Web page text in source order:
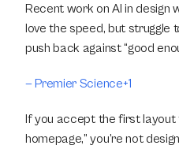
Recent work on AI in design
love the speed, but struggle
push back against “good
— Premier Science+1
If you accept the first layout
homepage,” you’re not